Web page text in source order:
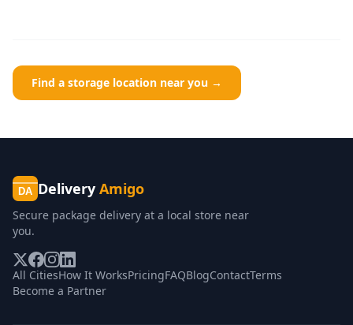
Find a storage location near you →
DA Delivery Amigo
Secure package delivery at a local store near
you.
All CitiesHow It WorksPricingFAQBlogContactTerms
Become a Partner